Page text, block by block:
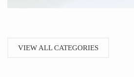
VIEW ALL CATEGORIES